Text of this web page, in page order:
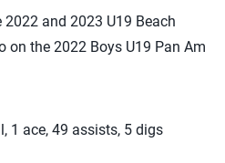
and 2023 U19 Beach
on the 2022 Boys U19 Pan Am
1 ace, 49 assists, 5 digs